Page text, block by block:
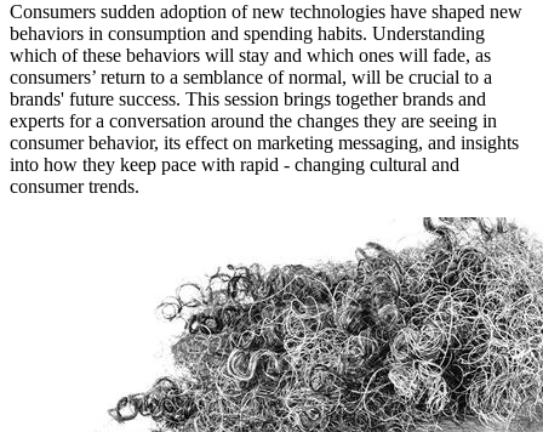
Consumers sudden adoption of new technologies have shaped new
behaviors in consumption and spending habits. Understanding
which of these behaviors will stay and which ones will fade, as
consumers’ return to a semblance of normal, will be crucial to a
brands' future success. This session brings together brands and
experts for a conversation around the changes they are seeing in
consumer behavior, its effect on marketing messaging, and insights
into how they keep pace with rapid - changing cultural and
consumer trends.